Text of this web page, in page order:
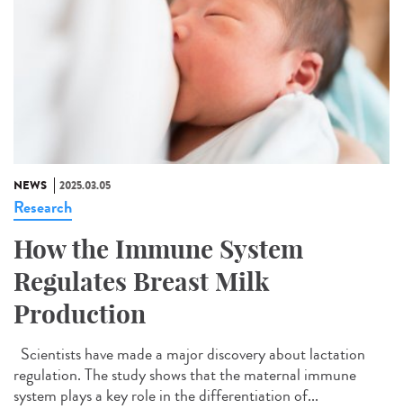
NEWS 2025.03.05
Research
How the Immune System
Regulates Breast Milk
Production
Scientists have made a major discovery about lactation
regulation. The study shows that the maternal immune
system plays a key role in the differentiation of...